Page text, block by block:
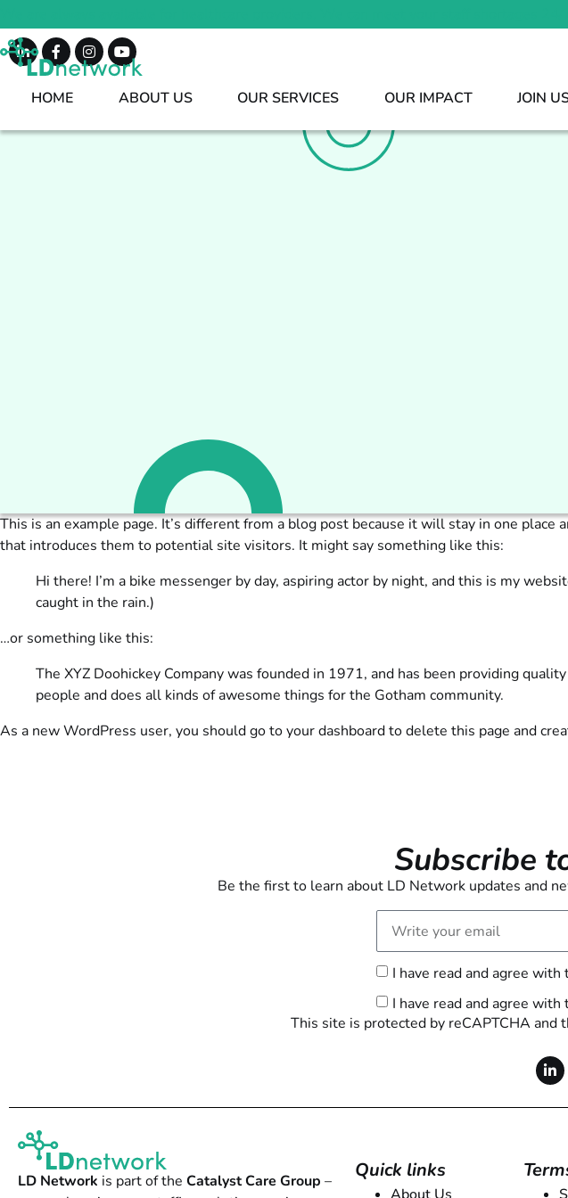
HOME ABOUT US OUR SERVICES OUR IMPACT JOIN
This is an example page. It’s different from a blog post because it will stay in one
that introduces them to potential site visitors. It might say something like this:
Hi there! I’m a bike messenger by day, aspiring actor by night, and this is my
caught in the rain.)
…or something like this:
The XYZ Doohickey Company was founded in 1971, and has been providing
people and does all kinds of awesome things for the Gotham community.
As a new WordPress user, you should go toyour dashboardto delete this page and
Subscribe
Be the first to learn about LD Network updates and
I have read and agree with
I have read and agree with
This site is protected by reCAPTCHA and
LD Network is part of the Catalyst Care Group –
Quick links
About Us